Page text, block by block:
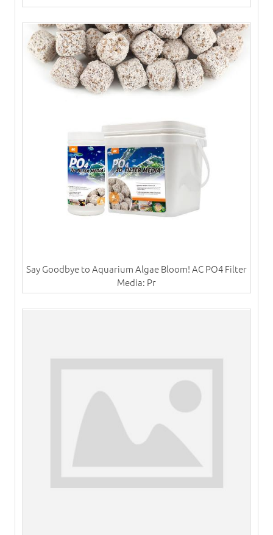
Say Goodbye to Aquarium Algae Bloom! AC PO4 Filter
Media: Pr